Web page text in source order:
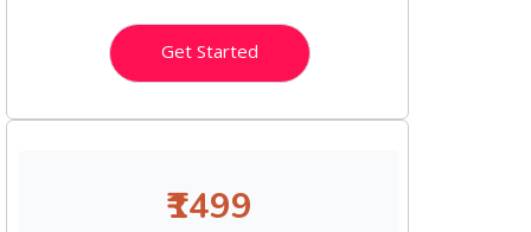
Get Started
₹1499